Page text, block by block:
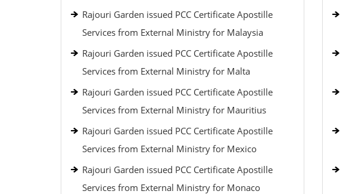
Rajouri Garden issued PCC Certificate Apostille
Services from External Ministry for Malaysia
Rajouri Garden issued PCC Certificate Apostille
Services from External Ministry for Malta
Rajouri Garden issued PCC Certificate Apostille
Services from External Ministry for Mauritius
Rajouri Garden issued PCC Certificate Apostille
Services from External Ministry for Mexico
Rajouri Garden issued PCC Certificate Apostille
Services from External Ministry for Monaco